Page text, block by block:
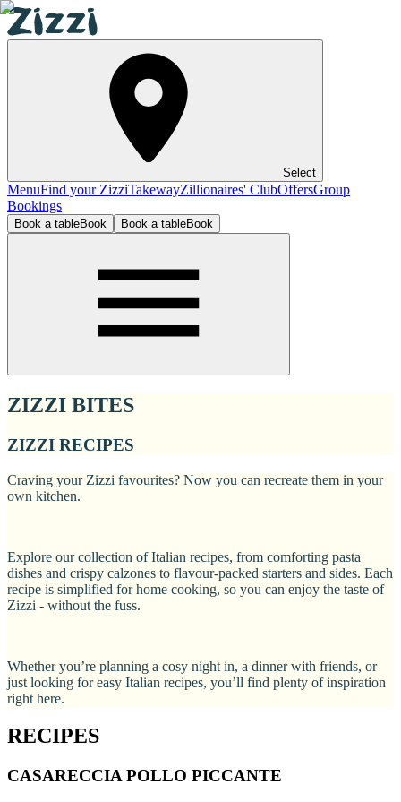
Select
MenuFind your ZizziTakewayZillionaires' ClubOffersGroup
Bookings
Book a tableBook Book a tableBook
ZIZZI BITES
ZIZZI RECIPES
Craving your Zizzi favourites? Now you can recreate them in your
own kitchen.
Explore our collection of Italian recipes, from comforting pasta
dishes and crispy calzones to flavour-packed starters and sides. Each
recipe is simplified for home cooking, so you can enjoy the taste of
Zizzi - without the fuss.
Whether you’re planning a cosy night in, a dinner with friends, or
just looking for easy Italian recipes, you’ll find plenty of inspiration
right here.
RECIPES
CASARECCIA POLLO PICCANTE